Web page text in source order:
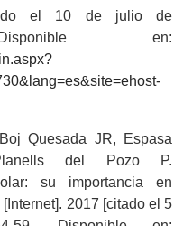
el 10 de julio de
Disponible en:
Quesada JR, Espasa
del Pozo P.
su importancia en
2017 [citado el 5